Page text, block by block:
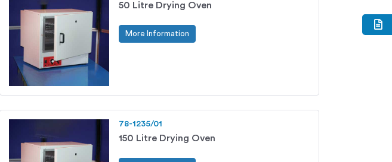
50 Litre Drying Oven
More Information
78-1235/01
150 Litre Drying Oven